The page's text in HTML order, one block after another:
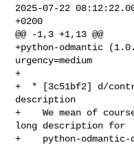
2025-07-22
+0200
@@ -1,3 +1,13 @@
+python-odmantic
urgency=medium
+
+  * [3c51bf2] d/
description
+    We mean of
long description for
+    python-